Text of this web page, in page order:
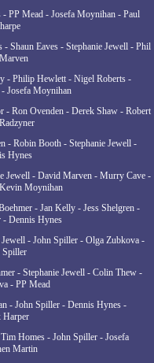
- PP Mead - Josefa Moynihan - Paul
- Shaun Eaves - Stephanie Jewell - Phil
- Philip Hewlett - Nigel Roberts -
Josefa Moynihan
- Ron Ovenden - Derek Shaw - Robert
- Robin Booth - Stephanie Jewell -
Hynes
Jewell - David Marven - Murry Cave -
Moynihan
- Jan Kelly - Jess Shelgren -
- Dennis Hynes
Jewell - John Spiller - Olga Zubkova -
Spiller
- Stephanie Jewell - Colin Thew -
- PP Mead
- John Spiller - Dennis Hynes -
Harper
Homes - John Spiller - Josefa
Martin